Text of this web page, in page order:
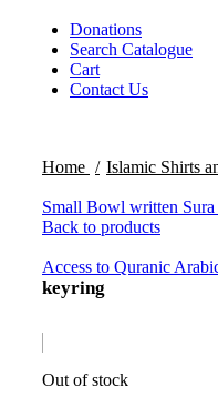
Donations
Search Catalogue
Cart
Contact Us
Home Islamic Shirts
Small Bowl written Sura
Back to products
Access to Quranic
keyring
Out of stock